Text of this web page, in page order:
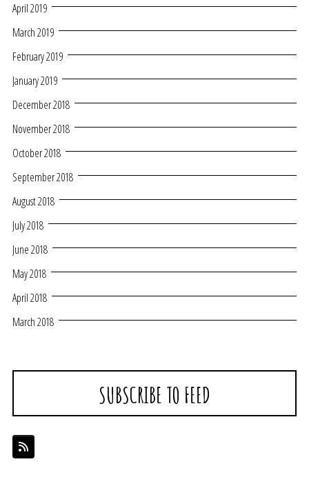
April 2019
March 2019
February 2019
January 2019
December 2018
November 2018
October 2018
September 2018
August 2018
July 2018
June 2018
May 2018
April 2018
March 2018
SUBSCRIBE TO FEED